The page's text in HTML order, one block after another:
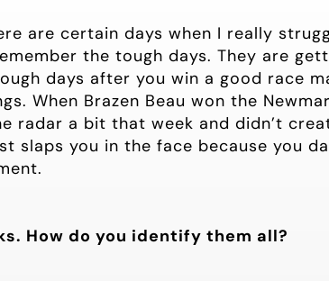
are certain days when I really
the tough days. They are
days after you win a good race
When Brazen Beau won the
radar a bit that week and didn’t
slaps you in the face because you
How do you identify them all?